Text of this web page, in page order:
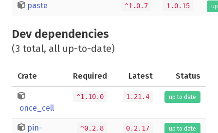
paste ^1.0.7 1.0.15
Dev dependencies
(3 total, all up-to-date)
Crate Required Latest Status
once_cell
^1.10.0 1.21.4 up to date
pin-
^0.2.8 0.2.17 up to date